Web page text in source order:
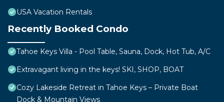
USA Vacation Rentals
Recently Booked Condo
Tahoe Keys Villa - Pool Table, Sauna, Dock, Hot Tub, A/C
Extravagant living in the keys! SKI, SHOP, BOAT
Cozy Lakeside Retreat in Tahoe Keys – Private Boat
Dock & Mountain Views